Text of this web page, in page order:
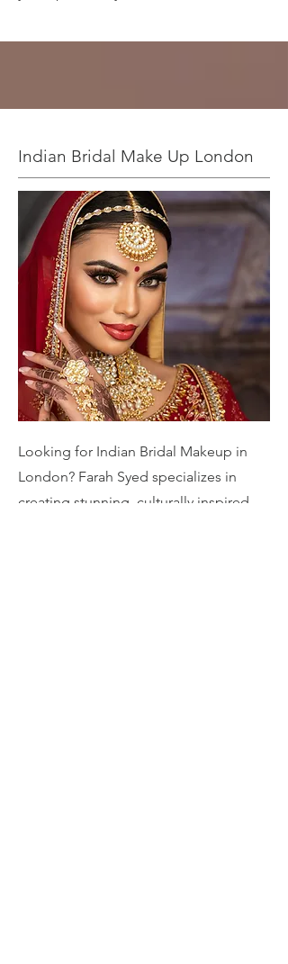
Indian Bridal Make Up London
Looking for Indian Bridal Makeup in
London? Farah Syed specializes in
creating stunning, culturally inspired